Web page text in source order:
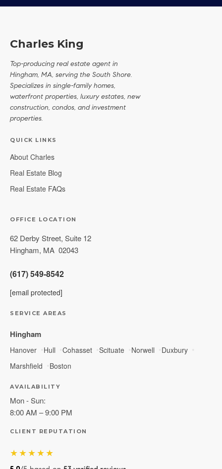
Charles King
Top-producing real estate agent in
Hingham, MA, serving the South Shore.
Specializes in single-family homes,
waterfront properties, luxury estates, new
construction, condos, and investment
properties.
QUICK LINKS
About Charles
Real Estate Blog
Real Estate FAQs
OFFICE LOCATION
62 Derby Street, Suite 12
Hingham, MA 02043
(617) 549-8542
[email protected]
SERVICE AREAS
Hingham
Hanover Hull Cohasset Scituate Norwell
Duxbury
Marshfield
Boston
AVAILABILITY
Mon - Sun:
8:00 AM – 9:00 PM
CLIENT REPUTATION
★★★★★